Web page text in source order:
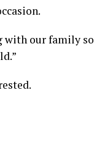
with our family so